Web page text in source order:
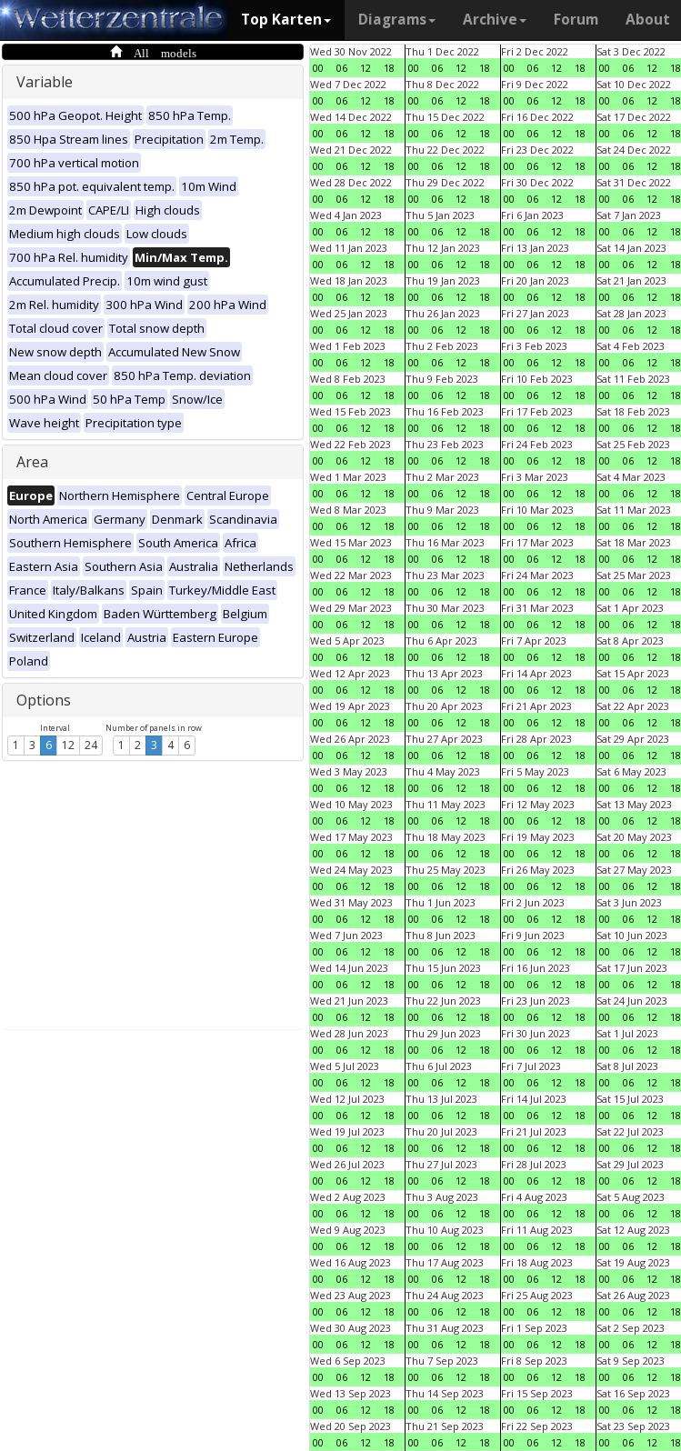
Top Karten Diagrams Archive Forum About
All models
Variable
500 hPa Geopot. Height 850 hPa Temp.
850 Hpa Stream lines Precipitation 2m Temp.
700 hPa vertical motion
850 hPa pot. equivalent temp. 10m Wind
2m Dewpoint CAPE/LI High clouds
Medium high clouds Low clouds
700 hPa Rel. humidity Min/Max Temp.
Accumulated Precip. 10m wind gust
2m Rel. humidity 300 hPa Wind 200 hPa Wind
Total cloud cover Total snow depth
New snow depth Accumulated New Snow
Mean cloud cover 850 hPa Temp. deviation
500 hPa Wind 50 hPa Temp Snow/Ice
Wave height Precipitation type
Area
Europe Northern Hemisphere Central Europe
North America Germany Denmark Scandinavia
Southern Hemisphere South America Africa
Eastern Asia Southern Asia Australia Netherlands
France Italy/Balkans Spain Turkey/Middle East
United Kingdom Baden Württemberg Belgium
Switzerland Iceland Austria Eastern Europe
Poland
Options
Interval
1 3 6 12 24
Number of panels in row
1 2 3 4 6
Wed 30 Nov 2022
00
06 12 18
Thu 1 Dec 2022
00
06 12 18
Fri 2 Dec 2022
00
06 12 18
Sat 3 Dec 2022
00
06 12 18
Wed 7 Dec 2022
00
06 12 18
Thu 8 Dec 2022
00
06 12 18
Fri 9 Dec 2022
00
06 12 18
Sat 10 Dec 2022
00
06 12 18
Wed 14 Dec 2022
00
06 12 18
Thu 15 Dec 2022
00
06 12 18
Fri 16 Dec 2022
00
06 12 18
Sat 17 Dec 2022
00
06 12 18
Wed 21 Dec 2022
00
06 12 18
Thu 22 Dec 2022
00
06 12 18
Fri 23 Dec 2022
00
06 12 18
Sat 24 Dec 2022
00
06 12 18
Wed 28 Dec 2022
00
06 12 18
Thu 29 Dec 2022
00
06 12 18
Fri 30 Dec 2022
00
06 12 18
Sat 31 Dec 2022
00
06 12 18
Wed 4 Jan 2023
00
06 12 18
Thu 5 Jan 2023
00
06 12 18
Fri 6 Jan 2023
00
06 12 18
Sat 7 Jan 2023
00
06 12 18
Wed 11 Jan 2023
00
06 12 18
Thu 12 Jan 2023
00
06 12 18
Fri 13 Jan 2023
00
06 12 18
Sat 14 Jan 2023
00
06 12 18
Wed 18 Jan 2023
00
06 12 18
Thu 19 Jan 2023
00
06 12 18
Fri 20 Jan 2023
00
06 12 18
Sat 21 Jan 2023
00
06 12 18
Wed 25 Jan 2023
00
06 12 18
Thu 26 Jan 2023
00
06 12 18
Fri 27 Jan 2023
00
06 12 18
Sat 28 Jan 2023
00
06 12 18
Wed 1 Feb 2023
00
06 12 18
Thu 2 Feb 2023
00
06 12 18
Fri 3 Feb 2023
00
06 12 18
Sat 4 Feb 2023
00
06 12 18
Wed 8 Feb 2023
00
06 12 18
Thu 9 Feb 2023
00
06 12 18
Fri 10 Feb 2023
00
06 12 18
Sat 11 Feb 2023
00
06 12 18
Wed 15 Feb 2023
00
06 12 18
Thu 16 Feb 2023
00
06 12 18
Fri 17 Feb 2023
00
06 12 18
Sat 18 Feb 2023
00
06 12 18
Wed 22 Feb 2023
00
06 12 18
Thu 23 Feb 2023
00
06 12 18
Fri 24 Feb 2023
00
06 12 18
Sat 25 Feb 2023
00
06 12 18
Wed 1 Mar 2023
00
06 12 18
Thu 2 Mar 2023
00
06 12 18
Fri 3 Mar 2023
00
06 12 18
Sat 4 Mar 2023
00
06 12 18
Wed 8 Mar 2023
00
06 12 18
Thu 9 Mar 2023
00
06 12 18
Fri 10 Mar 2023
00
06 12 18
Sat 11 Mar 2023
00
06 12 18
Wed 15 Mar 2023
00
06 12 18
Thu 16 Mar 2023
00
06 12 18
Fri 17 Mar 2023
00
06 12 18
Sat 18 Mar 2023
00
06 12 18
Wed 22 Mar 2023
00
06 12 18
Thu 23 Mar 2023
00
06 12 18
Fri 24 Mar 2023
00
06 12 18
Sat 25 Mar 2023
00
06 12 18
Wed 29 Mar 2023
00
06 12 18
Thu 30 Mar 2023
00
06 12 18
Fri 31 Mar 2023
00
06 12 18
Sat 1 Apr 2023
00
06 12 18
Wed 5 Apr 2023
00
06 12 18
Thu 6 Apr 2023
00
06 12 18
Fri 7 Apr 2023
00
06 12 18
Sat 8 Apr 2023
00
06 12 18
Wed 12 Apr 2023
00
06 12 18
Thu 13 Apr 2023
00
06 12 18
Fri 14 Apr 2023
00
06 12 18
Sat 15 Apr 2023
00
06 12 18
Wed 19 Apr 2023
00
06 12 18
Thu 20 Apr 2023
00
06 12 18
Fri 21 Apr 2023
00
06 12 18
Sat 22 Apr 2023
00
06 12 18
Wed 26 Apr 2023
00
06 12 18
Thu 27 Apr 2023
00
06 12 18
Fri 28 Apr 2023
00
06 12 18
Sat 29 Apr 2023
00
06 12 18
Wed 3 May 2023
00
06 12 18
Thu 4 May 2023
00
06 12 18
Fri 5 May 2023
00
06 12 18
Sat 6 May 2023
00
06 12 18
Wed 10 May 2023
00
06 12 18
Thu 11 May 2023
00
06 12 18
Fri 12 May 2023
00
06 12 18
Sat 13 May 2023
00
06 12 18
Wed 17 May 2023
00
06 12 18
Thu 18 May 2023
00
06 12 18
Fri 19 May 2023
00
06 12 18
Sat 20 May 2023
00
06 12 18
Wed 24 May 2023
00
06 12 18
Thu 25 May 2023
00
06 12 18
Fri 26 May 2023
00
06 12 18
Sat 27 May 2023
00
06 12 18
Wed 31 May 2023
00
06 12 18
Thu 1 Jun 2023
00
06 12 18
Fri 2 Jun 2023
00
06 12 18
Sat 3 Jun 2023
00
06 12 18
Wed 7 Jun 2023
00
06 12 18
Thu 8 Jun 2023
00
06 12 18
Fri 9 Jun 2023
00
06 12 18
Sat 10 Jun 2023
00
06 12 18
Wed 14 Jun 2023
00
06 12 18
Thu 15 Jun 2023
00
06 12 18
Fri 16 Jun 2023
00
06 12 18
Sat 17 Jun 2023
00
06 12 18
Wed 21 Jun 2023
00
06 12 18
Thu 22 Jun 2023
00
06 12 18
Fri 23 Jun 2023
00
06 12 18
Sat 24 Jun 2023
00
06 12 18
Wed 28 Jun 2023
00
06 12 18
Thu 29 Jun 2023
00
06 12 18
Fri 30 Jun 2023
00
06 12 18
Sat 1 Jul 2023
00
06 12 18
Wed 5 Jul 2023
00
06 12 18
Thu 6 Jul 2023
00
06 12 18
Fri 7 Jul 2023
00
06 12 18
Sat 8 Jul 2023
00
06 12 18
Wed 12 Jul 2023
00
06 12 18
Thu 13 Jul 2023
00
06 12 18
Fri 14 Jul 2023
00
06 12 18
Sat 15 Jul 2023
00
06 12 18
Wed 19 Jul 2023
00
06 12 18
Thu 20 Jul 2023
00
06 12 18
Fri 21 Jul 2023
00
06 12 18
Sat 22 Jul 2023
00
06 12 18
Wed 26 Jul 2023
00
06 12 18
Thu 27 Jul 2023
00
06 12 18
Fri 28 Jul 2023
00
06 12 18
Sat 29 Jul 2023
00
06 12 18
Wed 2 Aug 2023
00
06 12 18
Thu 3 Aug 2023
00
06 12 18
Fri 4 Aug 2023
00
06 12 18
Sat 5 Aug 2023
00
06 12 18
Wed 9 Aug 2023
00
06 12 18
Thu 10 Aug 2023
00
06 12 18
Fri 11 Aug 2023
00
06 12 18
Sat 12 Aug 2023
00
06 12 18
Wed 16 Aug 2023
00
06 12 18
Thu 17 Aug 2023
00
06 12 18
Fri 18 Aug 2023
00
06 12 18
Sat 19 Aug 2023
00
06 12 18
Wed 23 Aug 2023
00
06 12 18
Thu 24 Aug 2023
00
06 12 18
Fri 25 Aug 2023
00
06 12 18
Sat 26 Aug 2023
00
06 12 18
Wed 30 Aug 2023
00
06 12 18
Thu 31 Aug 2023
00
06 12 18
Fri 1 Sep 2023
00
06 12 18
Sat 2 Sep 2023
00
06 12 18
Wed 6 Sep 2023
00
06 12 18
Thu 7 Sep 2023
00
06 12 18
Fri 8 Sep 2023
00
06 12 18
Sat 9 Sep 2023
00
06 12 18
Wed 13 Sep 2023
00
06 12 18
Thu 14 Sep 2023
00
06 12 18
Fri 15 Sep 2023
00
06 12 18
Sat 16 Sep 2023
00
06 12 18
Wed 20 Sep 2023
00
06 12 18
Thu 21 Sep 2023
00
06 12 18
Fri 22 Sep 2023
00
06 12 18
Sat 23 Sep 2023
00
06 12 18